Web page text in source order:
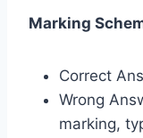
Marking
Correct
Wrong
marking,